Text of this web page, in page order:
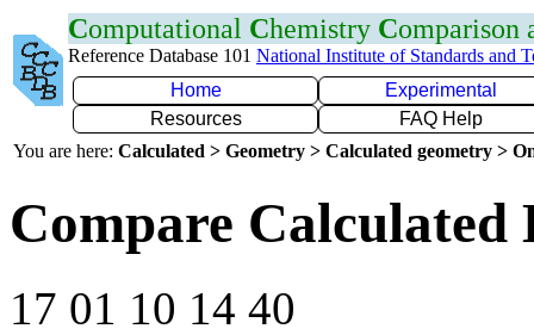
Computational Chemistry Comparison
Reference Database 101 National Institute of Standards and
Home
Experimental
Resources
FAQ Help
You are here: Calculated > Geometry > Calculated geometry >
Compare Calculated
17 01 10 14 40